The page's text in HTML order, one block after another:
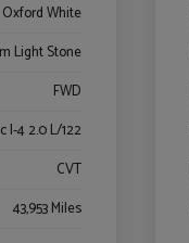
Oxford White
Light Stone
FWD
I-4 2.0 L/122
CVT
43,953 Miles